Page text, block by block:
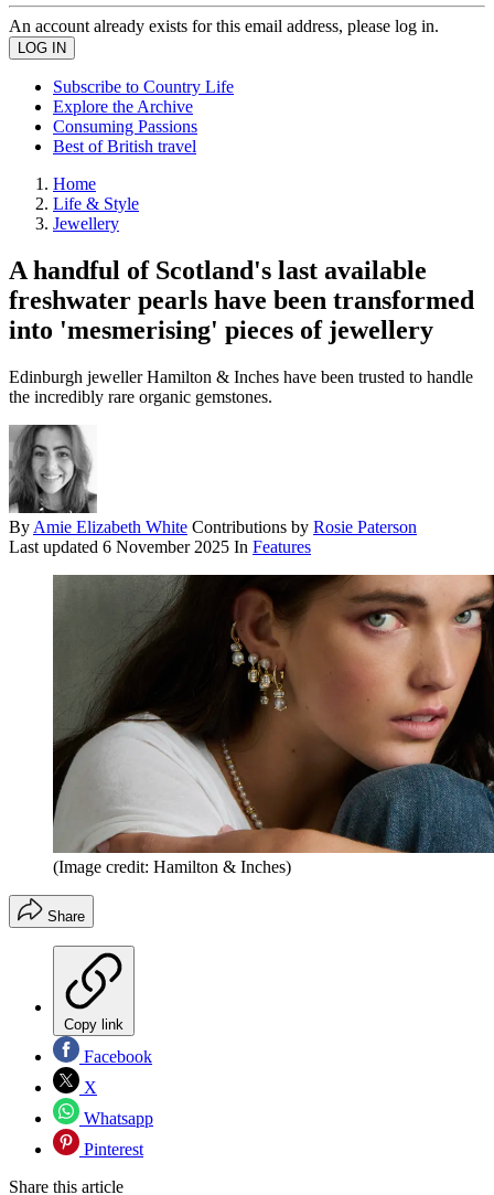
An account already exists for this email address, please log in.
Subscribe to Country Life
Explore the Archive
Consuming Passions
Best of British travel
Home
Life & Style
Jewellery
A handful of Scotland's last available
freshwater pearls have been transformed
into 'mesmerising' pieces of jewellery
Edinburgh jeweller Hamilton & Inches have been trusted to handle
the incredibly rare organic gemstones.
By Amie Elizabeth White Contributions by Rosie Paterson
Last updated 6 November 2025 In Features
(Image credit: Hamilton & Inches)
Share
Copy link
Facebook
X
Whatsapp
Pinterest
Share this article